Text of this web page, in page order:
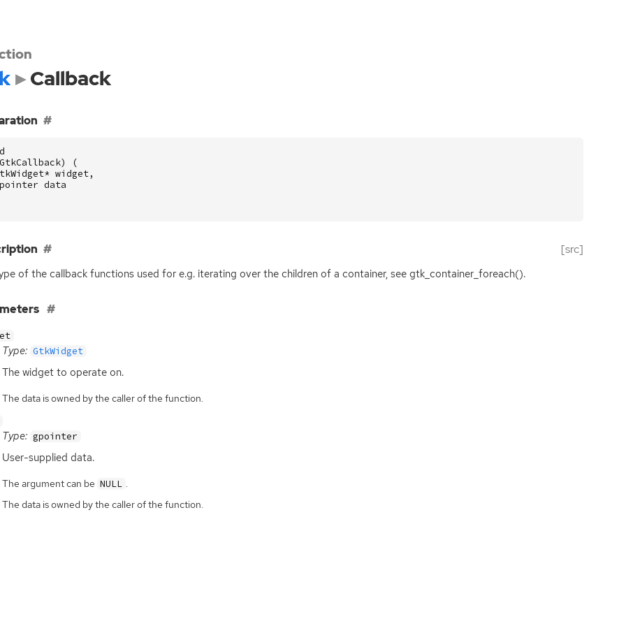
Callback
GtkCallback)
(
* widget,
data
[src]
of the callback functions used for e.g. iterating over the children of a container, see gtk_container_foreach().
Type: GtkWidget
The widget to operate on.
The data is owned by the caller of the function.
Type: gpointer
User-supplied data.
The argument can be NULL .
The data is owned by the caller of the function.